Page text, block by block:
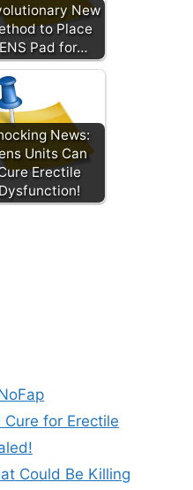
New
to Place
Pad for…
News:
Units Can
Erectile
Dysfunction!
for Erectile
Could Be Killing